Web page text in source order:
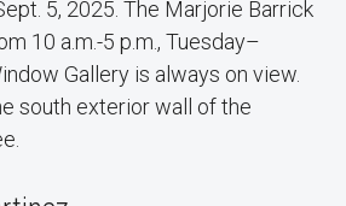
5, 2025. The Marjorie Barrick
10 a.m.-5 p.m., Tuesday–
Gallery is always on view.
south exterior wall of the